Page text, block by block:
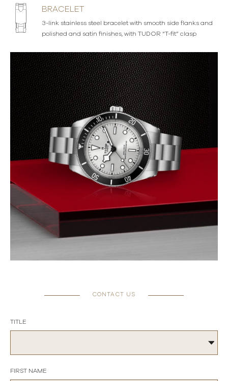
BRACELET
3-link stainless steel bracelet with smooth side flanks and
polished and satin finishes, with TUDOR “T-fit” clasp
CONTACT US
TITLE
FIRST NAME